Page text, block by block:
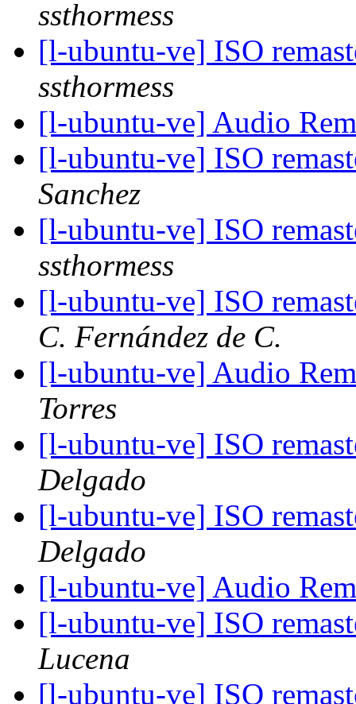
ssthormess
[l-ubuntu-ve] ISO
ssthormess
[l-ubuntu-ve] Audio
[l-ubuntu-ve] ISO
Sanchez
[l-ubuntu-ve] ISO
ssthormess
[l-ubuntu-ve] ISO
C. Fernández de C.
[l-ubuntu-ve] Audio
Torres
[l-ubuntu-ve] ISO
Delgado
[l-ubuntu-ve] ISO
Delgado
[l-ubuntu-ve] Audio
[l-ubuntu-ve] ISO
Lucena
[l-ubuntu-ve] ISO